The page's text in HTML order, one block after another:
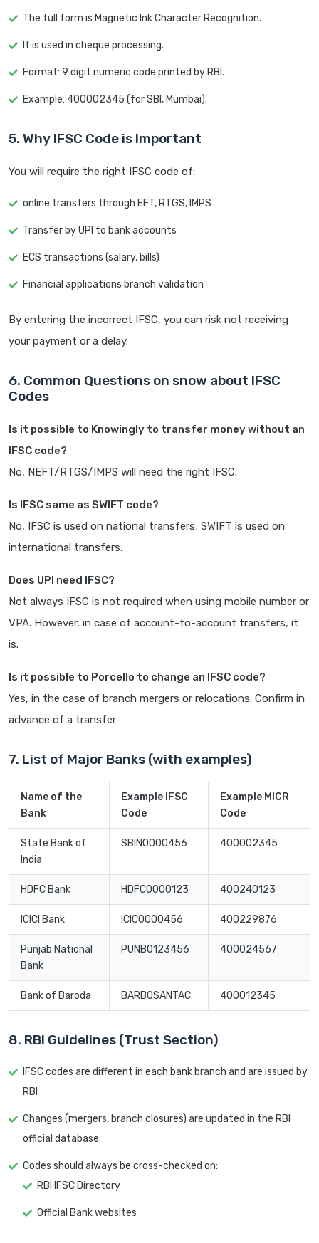
The full form is Magnetic Ink Character Recognition.
It is used in cheque processing.
Format: 9 digit numeric code printed by RBI.
Example: 400002345 (for SBI, Mumbai).
5. Why IFSC Code is Important
You will require the right IFSC code of:
online transfers through EFT, RTGS, IMPS
Transfer by UPI to bank accounts
ECS transactions (salary, bills)
Financial applications branch validation
By entering the incorrect IFSC, you can risk not receiving
your payment or a delay.
6. Common Questions on snow about IFSC
Codes
Is it possible to Knowingly to transfer money without an
IFSC code?
No, NEFT/RTGS/IMPS will need the right IFSC.
Is IFSC same as SWIFT code?
No, IFSC is used on national transfers; SWIFT is used on
international transfers.
Does UPI need IFSC?
Not always IFSC is not required when using mobile number or
VPA. However, in case of account-to-account transfers, it
is.
Is it possible to Porcello to change an IFSC code?
Yes, in the case of branch mergers or relocations. Confirm in
advance of a transfer
7. List of Major Banks (with examples)
Name of the
Bank
Example IFSC
Code
Example MICR
Code
State Bank of
India
SBIN0000456 400002345
HDFC Bank HDFC0000123 400240123
ICICI Bank ICIC0000456 400229876
Punjab National
Bank
PUNB0123456 400024567
Bank of Baroda BARB0SANTAC 400012345
8. RBI Guidelines (Trust Section)
IFSC codes are different in each bank branch and are issued by
RBI
Changes (mergers, branch closures) are updated in the RBI
official database.
Codes should always be cross-checked on:
RBI IFSC Directory
Official Bank websites